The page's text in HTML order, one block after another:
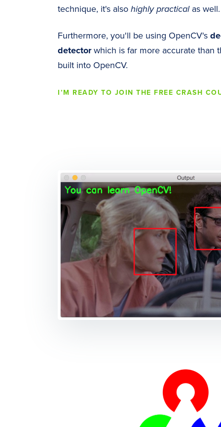
technique, it's also highly practicalas well.
Furthermore, you'll be using OpenCV's
detectorwhich is far more accurate than
built into OpenCV.
I’M READY TO JOIN THE FREE CRASH